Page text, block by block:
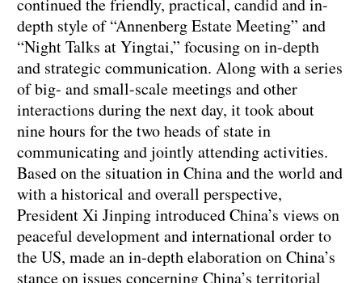
continued the friendly, practical, candid and in-
depth style of “Annenberg Estate Meeting” and
“Night Talks at Yingtai,” focusing on in-depth
and strategic communication. Along with a series
of big- and small-scale meetings and other
interactions during the next day, it took about
nine hours for the two heads of state in
communicating and jointly attending activities.
Based on the situation in China and the world and
with a historical and overall perspective,
President Xi Jinping introduced China’s views on
peaceful development and international order to
the US, made an in-depth elaboration on China’s
stance on issues concerning China’s territorial